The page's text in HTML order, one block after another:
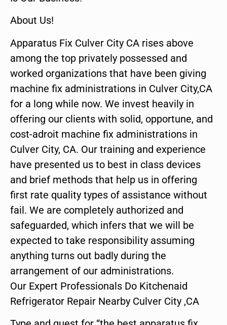
About Us!
Apparatus Fix Culver City CA rises above
among the top privately possessed and
worked organizations that have been giving
machine fix administrations in Culver City,CA
for a long while now. We invest heavily in
offering our clients with solid, opportune, and
cost-adroit machine fix administrations in
Culver City, CA. Our training and experience
have presented us to best in class devices
and brief methods that help us in offering
first rate quality types of assistance without
fail. We are completely authorized and
safeguarded, which infers that we will be
expected to take responsibility assuming
anything turns out badly during the
arrangement of our administrations.
Our Expert Professionals Do Kitchenaid
Refrigerator Repair Nearby Culver City ,CA